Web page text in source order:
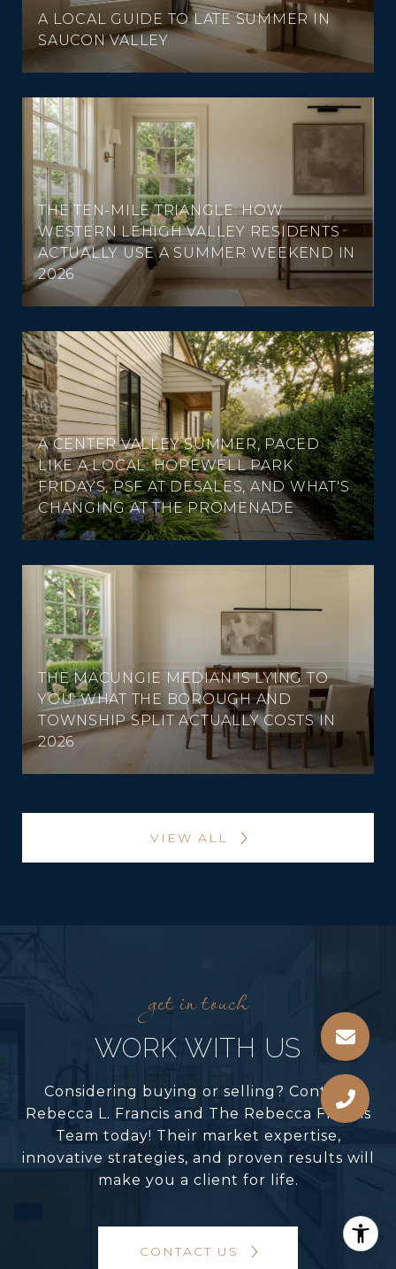
A LOCAL GUIDE TO LATE SUMMER IN
SAUCON VALLEY
THE TEN-MILE TRIANGLE: HOW
WESTERN LEHIGH VALLEY RESIDENTS
ACTUALLY USE A SUMMER WEEKEND IN
2026
A CENTER VALLEY SUMMER, PACED
LIKE A LOCAL: HOPEWELL PARK
FRIDAYS, PSF AT DESALES, AND WHAT'S
CHANGING AT THE PROMENADE
THE MACUNGIE MEDIAN IS LYING TO
YOU: WHAT THE BOROUGH AND
TOWNSHIP SPLIT ACTUALLY COSTS IN
2026
VIEW ALL
WORK WITH US
Considering buying or selling? Contact
Rebecca L. Francis and The Rebecca Francis
Team today! Their market expertise,
innovative strategies, and proven results will
make you a client for life.
CONTACT US